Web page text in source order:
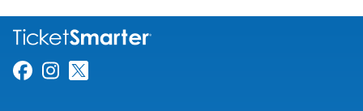
Link for Facebook
Link for Instagram